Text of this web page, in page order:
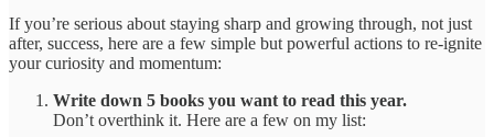
If you’re serious about staying sharp and growing through, not just
after, success, here are a few simple but powerful actions to re-ignite
your curiosity and momentum:
Write down 5 books you want to read this year.
Don’t overthink it. Here are a few on my list: